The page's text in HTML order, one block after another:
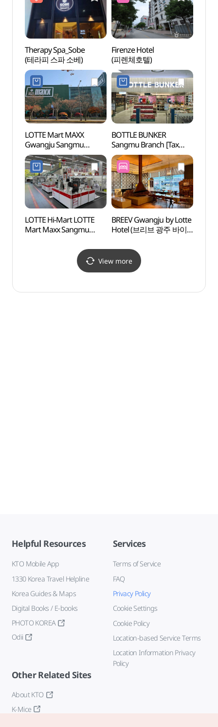
Therapy Spa_Sobe
(테라피 스파 소베)
Firenze Hotel
(피렌체호텔)
LOTTE Mart MAXX
Gwangju Sangmu
Branch [Tax Refund
Shop](롯데마트맥스
상무점)
BOTTLE BUNKER
Sangmu Branch [Tax
Refund Shop](보틀벙커
상무점)
LOTTE Hi-Mart LOTTE
Mart Maxx Sangmu
Shop](롯데하이마트
롯데마트맥스 상무점)
BREEV Gwangju by Lotte
Hotel (브리브 광주 바이
View more
Helpful Resources
KTO Mobile App
1330 Korea Travel Helpline
Korea Guides & Maps
Digital Books / E-books
PHOTO KOREA
Odii
Services
Terms of Service
FAQ
Privacy Policy
Cookie Settings
Cookie Policy
Location-based Service Terms
Location Information Privacy
Policy
Other Related Sites
About KTO
K-Mice